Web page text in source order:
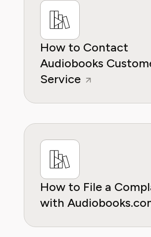
knowleddge.
How to Contact
Audiobooks
Service
How to File a
with